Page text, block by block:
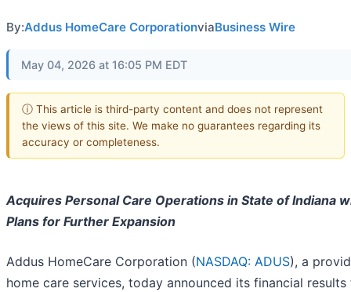
By:Addus HomeCare CorporationviaBusiness Wire
May 04, 2026 at 16:05 PM EDT
ⓘ This article is third-party content and does not represent
the views of this site. We make no guarantees regarding its
accuracy or completeness.
Acquires Personal Care Operations in State of Indiana
Plans for Further Expansion
Addus HomeCare Corporation (NASDAQ: ADUS), a
home care services, today announced its financial